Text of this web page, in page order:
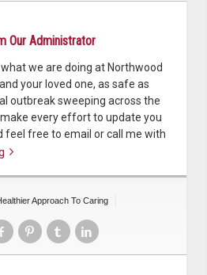
Our Administrator
we are doing at Northwood
your loved one, as safe as
outbreak sweeping across the
every effort to update you
feel free to email or call me with
Approach To Caring